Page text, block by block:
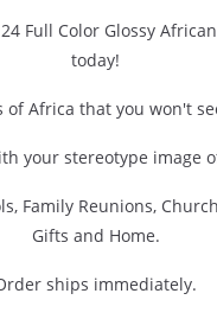
Full Color Glossy
today!
of Africa that you won't
your stereotype image
Family Reunions,
Gifts and Home.
ships immediately.